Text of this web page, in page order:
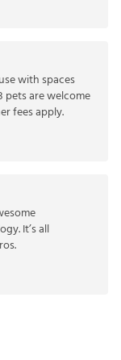
with spaces
pets are welcome
fees apply.
It’s all